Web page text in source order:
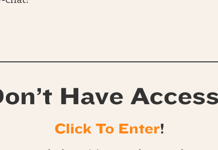
Have
Click To Enter!